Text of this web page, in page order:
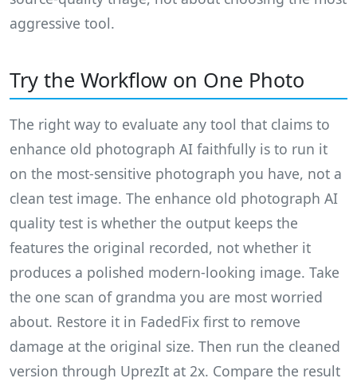
aggressive tool.
Try the Workflow on One Photo
The right way to evaluate any tool that claims to
enhance old photograph AI faithfully is to run it
on the most-sensitive photograph you have, not a
clean test image. The enhance old photograph AI
quality test is whether the output keeps the
features the original recorded, not whether it
produces a polished modern-looking image. Take
the one scan of grandma you are most worried
about. Restore it in FadedFix first to remove
damage at the original size. Then run the cleaned
version through UprezIt at 2x. Compare the result